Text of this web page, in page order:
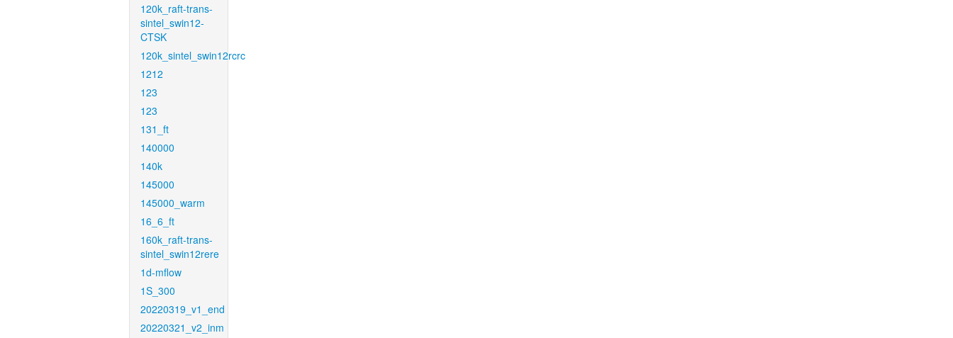
120k_raft-trans-
sintel_swin12-
CTSK
120k_sintel_swin12rcrc
1212
123
123
131_ft
140000
140k
145000
145000_warm
16_6_ft
160k_raft-trans-
sintel_swin12rere
1d-mflow
1S_300
20220319_v1_end
20220321_v2_inm